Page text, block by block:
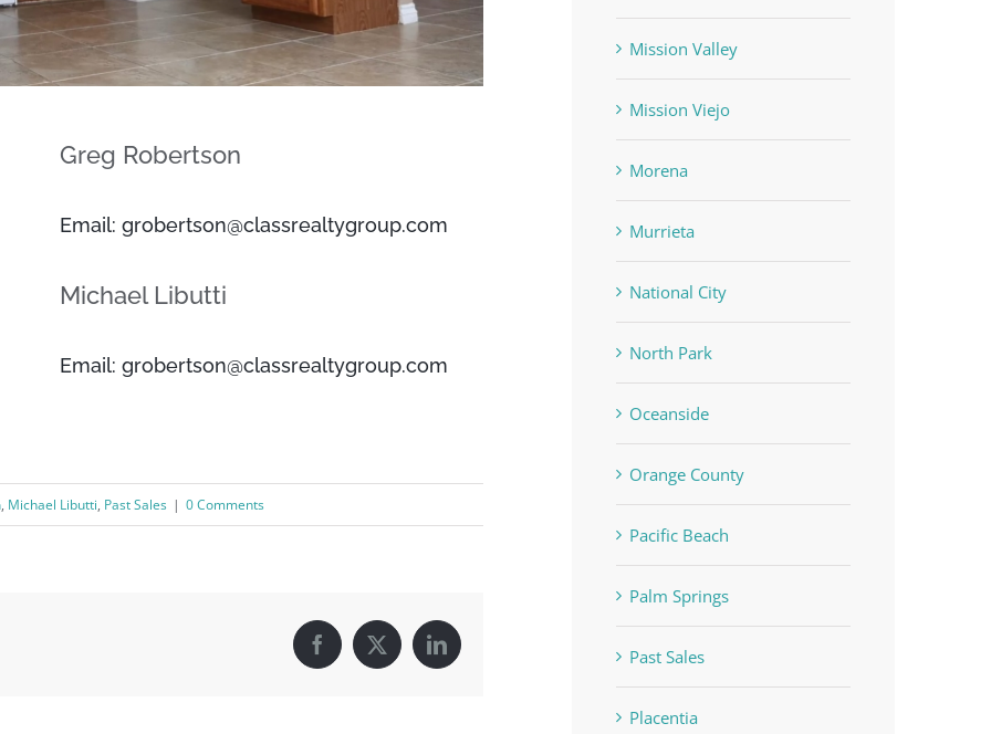
Greg Robertson
Email: grobertson@classrealtygroup.com
Michael Libutti
Email: grobertson@classrealtygroup.com
, Michael Libutti, Past Sales | 0 Comments
Facebook
X LinkedIn
Mission Valley
Mission Viejo
Morena
Murrieta
National City
North Park
Oceanside
Orange County
Pacific Beach
Palm Springs
Past Sales
Placentia